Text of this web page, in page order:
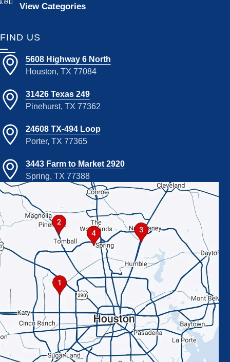
View Categories
FIND US
5608 Highway 6 North
Houston, TX 77084
31426 Texas 249
Pinehurst, TX 77362
24608 TX-494 Loop
Porter, TX 77365
3443 Farm to Market 2920
Spring, TX 77388